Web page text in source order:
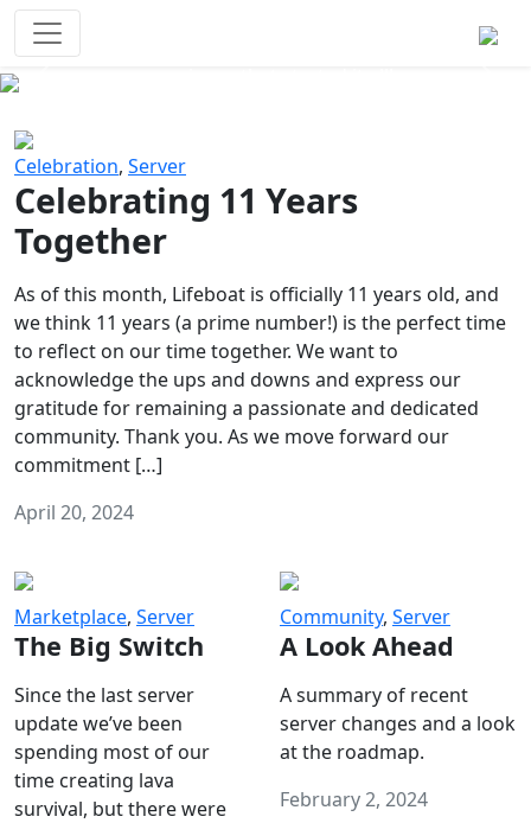
Celebration, Server
Celebrating 11 Years
Together
As of this month, Lifeboat is officially 11 years old, and
we think 11 years (a prime number!) is the perfect time
to reflect on our time together. We want to
acknowledge the ups and downs and express our
gratitude for remaining a passionate and dedicated
community. Thank you. As we move forward our
commitment […]
April 20, 2024
Marketplace, Server
The Big Switch
Since the last server
update we’ve been
spending most of our
time creating lava
survival, but there were
Community, Server
A Look Ahead
A summary of recent
server changes and a look
at the roadmap.
February 2, 2024